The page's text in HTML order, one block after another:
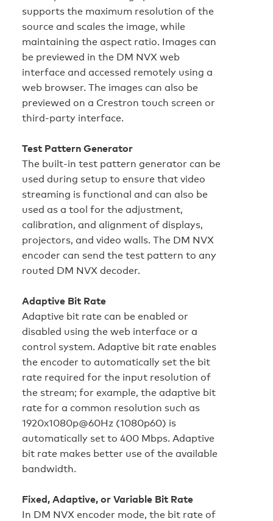
supports the maximum resolution of the
source and scales the image, while
maintaining the aspect ratio. Images can
be previewed in the DM NVX web
interface and accessed remotely using a
web browser. The images can also be
previewed on a Crestron touch screen or
third-party interface.
Test Pattern Generator
The built-in test pattern generator can be
used during setup to ensure that video
streaming is functional and can also be
used as a tool for the adjustment,
calibration, and alignment of displays,
projectors, and video walls. The DM NVX
encoder can send the test pattern to any
routed DM NVX decoder.
Adaptive Bit Rate
Adaptive bit rate can be enabled or
disabled using the web interface or a
control system. Adaptive bit rate enables
the encoder to automatically set the bit
rate required for the input resolution of
the stream; for example, the adaptive bit
rate for a common resolution such as
1920x1080p@60Hz (1080p60) is
automatically set to 400 Mbps. Adaptive
bit rate makes better use of the available
bandwidth.
Fixed, Adaptive, or Variable Bit Rate
In DM NVX encoder mode, the bit rate of